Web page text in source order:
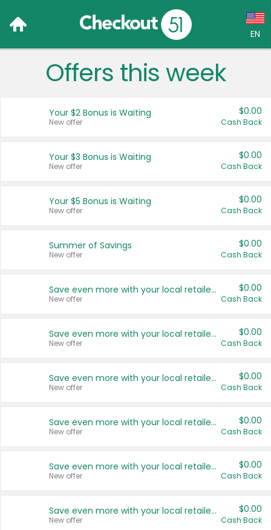
EN
Language:
Français (CA)
United States
Offers this week
Your $2 Bonus is Waiting
New offer
$0.00
Cash Back
Your $3 Bonus is Waiting
New offer
$0.00
Cash Back
Your $5 Bonus is Waiting
New offer
$0.00
Cash Back
Summer of Savings
New offer
$0.00
Cash Back
Save even more with your local retailers
New offer
$0.00
Cash Back
Save even more with your local retailers
New offer
$0.00
Cash Back
Save even more with your local retailers
New offer
$0.00
Cash Back
Save even more with your local retailers
New offer
$0.00
Cash Back
Save even more with your local retailers
New offer
$0.00
Cash Back
Save even more with your local retailers
New offer
$0.00
Cash Back